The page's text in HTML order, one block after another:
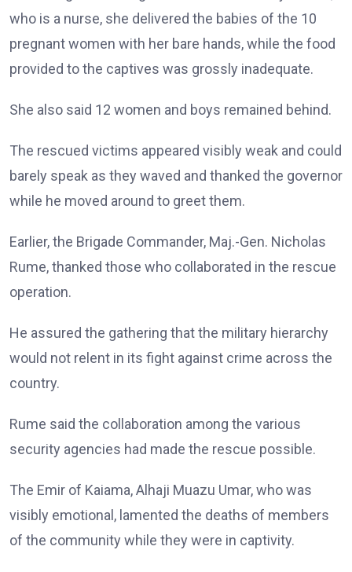
who is a nurse, she delivered the babies of the 10
pregnant women with her bare hands, while the food
provided to the captives was grossly inadequate.
She also said 12 women and boys remained behind.
The rescued victims appeared visibly weak and could
barely speak as they waved and thanked the governor
while he moved around to greet them.
Earlier, the Brigade Commander, Maj.-Gen. Nicholas
Rume, thanked those who collaborated in the rescue
operation.
He assured the gathering that the military hierarchy
would not relent in its fight against crime across the
country.
Rume said the collaboration among the various
security agencies had made the rescue possible.
The Emir of Kaiama, Alhaji Muazu Umar, who was
visibly emotional, lamented the deaths of members
of the community while they were in captivity.